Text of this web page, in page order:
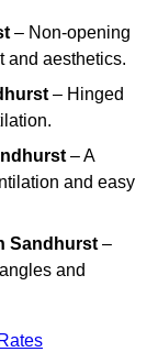
– Non-opening
and aesthetics.
– Hinged
– A
and easy
Sandhurst –
and